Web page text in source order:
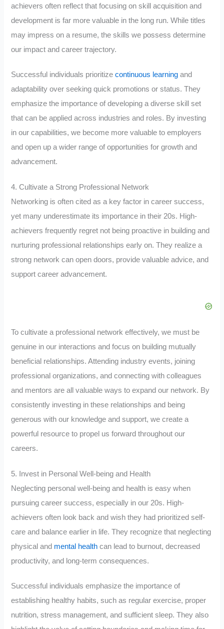
achievers often reflect that focusing on skill acquisition and
development is far more valuable in the long run. While titles
may impress on a resume, the skills we possess determine
our impact and career trajectory.
Successful individuals prioritizecontinuous learning and
adaptability over seeking quick promotions or status. They
emphasize the importance of developing a diverse skill set
that can be applied across industries and roles. By investing
in our capabilities, we become more valuable to employers
and open up a wider range of opportunities for growth and
advancement.
4. Cultivate a Strong Professional Network
Networking is often cited as a key factor in career success,
yet many underestimate its importance in their 20s. High-
achievers frequently regret not being proactive in building and
nurturing professional relationships early on. They realize a
strong network can open doors, provide valuable advice, and
support career advancement.
To cultivate a professional network effectively, we must be
genuine in our interactions and focus on building mutually
beneficial relationships. Attending industry events, joining
professional organizations, and connecting with colleagues
and mentors are all valuable ways to expand our network. By
consistently investing in these relationships and being
generous with our knowledge and support, we create a
powerful resource to propel us forward throughout our
careers.
5. Invest in Personal Well-being and Health
Neglecting personal well-being and health is easy when
pursuing career success, especially in our 20s. High-
achievers often look back and wish they had prioritized self-
care and balance earlier in life. They recognize that neglecting
physical and mental health can lead to burnout, decreased
productivity, and long-term consequences.
Successful individuals emphasize the importance of
establishing healthy habits, such as regular exercise, proper
nutrition, stress management, and sufficient sleep. They also